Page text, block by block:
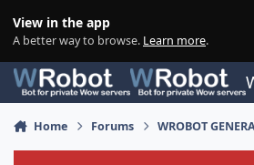
View in the app
A better way to browse. Learn more.
Home Forums WROBOT